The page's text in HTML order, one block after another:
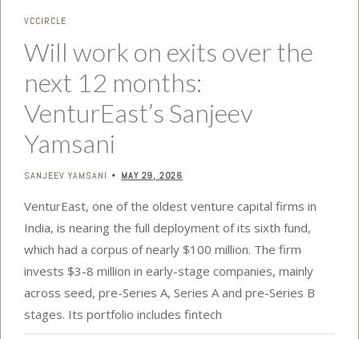
VCCIRCLE
Will work on exits over the
next 12 months:
VenturEast’s Sanjeev
Yamsani
SANJEEV YAMSANI • MAY 29, 2026
VenturEast, one of the oldest venture capital firms in
India, is nearing the full deployment of its sixth fund,
which had a corpus of nearly $100 million. The firm
invests $3-8 million in early-stage companies, mainly
across seed, pre-Series A, Series A and pre-Series B
stages. Its portfolio includes fintech